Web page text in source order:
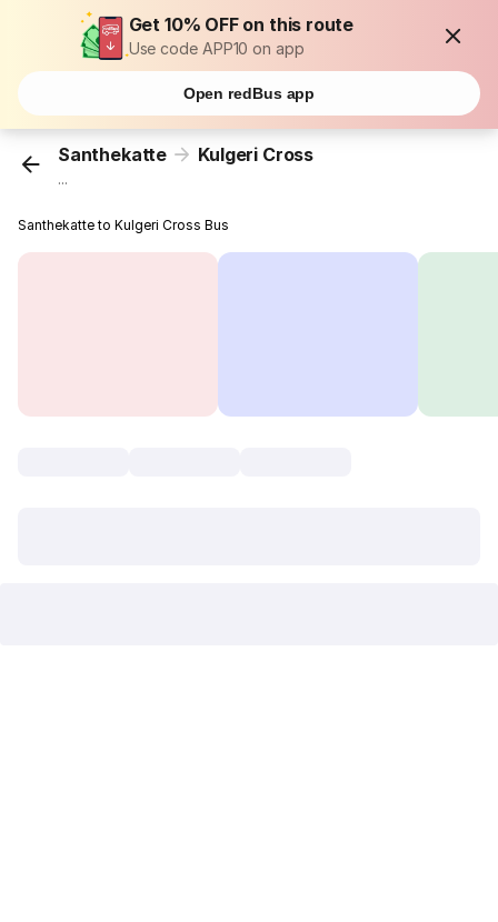
Get 10% OFF on this route
Use code APP10 on app
Open redBus app
Santhekatte Kulgeri Cross
...
Santhekatte to Kulgeri Cross Bus